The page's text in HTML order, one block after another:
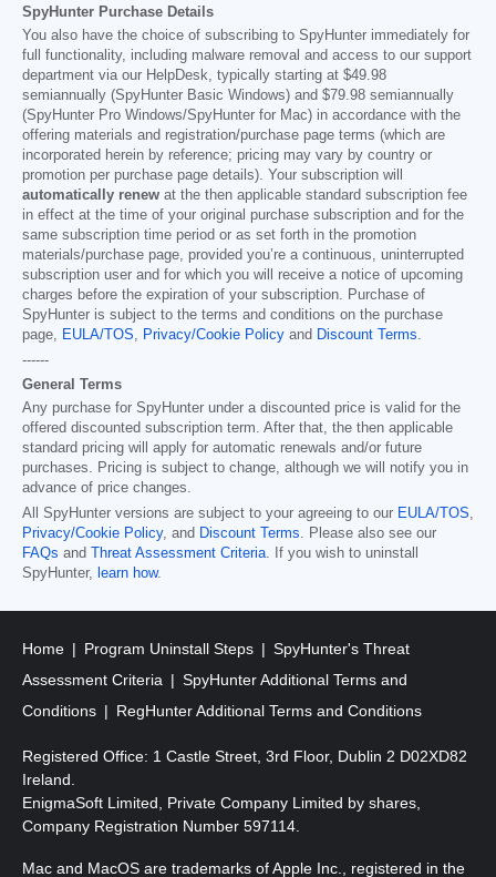
SpyHunter Purchase Details
You also have the choice of subscribing to SpyHunter immediately for
full functionality, including malware removal and access to our support
department via our HelpDesk, typically starting at $49.98
semiannually (SpyHunter Basic Windows) and $79.98 semiannually
(SpyHunter Pro Windows/SpyHunter for Mac) in accordance with the
offering materials and registration/purchase page terms (which are
incorporated herein by reference; pricing may vary by country or
promotion per purchase page details). Your subscription will
automatically renew at the then applicable standard subscription fee
in effect at the time of your original purchase subscription and for the
same subscription time period or as set forth in the promotion
materials/purchase page, provided you’re a continuous, uninterrupted
subscription user and for which you will receive a notice of upcoming
charges before the expiration of your subscription. Purchase of
SpyHunter is subject to the terms and conditions on the purchase
page, EULA/TOS, Privacy/Cookie Policy and Discount Terms.
------
General Terms
Any purchase for SpyHunter under a discounted price is valid for the
offered discounted subscription term. After that, the then applicable
standard pricing will apply for automatic renewals and/or future
purchases. Pricing is subject to change, although we will notify you in
advance of price changes.
All SpyHunter versions are subject to your agreeing to our EULA/TOS,
Privacy/Cookie Policy, and Discount Terms. Please also see our
FAQs and Threat Assessment Criteria. If you wish to uninstall
SpyHunter, learn how.
Home Program Uninstall Steps
SpyHunter's Threat
Assessment Criteria
SpyHunter Additional Terms and
Conditions
RegHunter Additional Terms and Conditions
Registered Office: 1 Castle Street, 3rd Floor, Dublin 2 D02XD82
Ireland.
EnigmaSoft Limited, Private Company Limited by shares,
Company Registration Number 597114.
Mac and MacOS are trademarks of Apple Inc., registered in the